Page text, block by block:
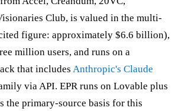
Club, is valued in the multi-
figure: approximately $6.6 billion),
million users, and runs on a
that includes Anthropic's Claude
via API. EPR runs on Lovable plus
the primary-source basis for this